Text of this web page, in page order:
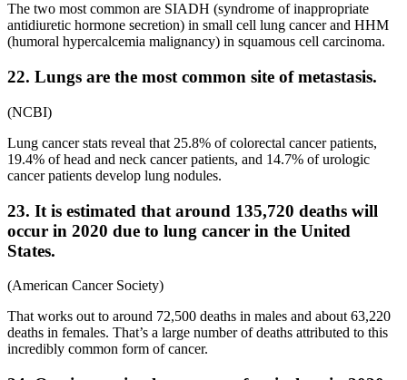
The two most common are SIADH (syndrome of inappropriate
antidiuretic hormone secretion) in small cell lung cancer and HHM
(humoral hypercalcemia malignancy) in squamous cell carcinoma.
22. Lungs are the most common site of metastasis.
(NCBI)
Lung cancer stats reveal that 25.8% of colorectal cancer patients,
19.4% of head and neck cancer patients, and 14.7% of urologic
cancer patients develop lung nodules.
23. It is estimated that around 135,720 deaths will
occur in 2020 due to lung cancer in the United
States.
(American Cancer Society)
That works out to around 72,500 deaths in males and about 63,220
deaths in females. That’s a large number of deaths attributed to this
incredibly common form of cancer.